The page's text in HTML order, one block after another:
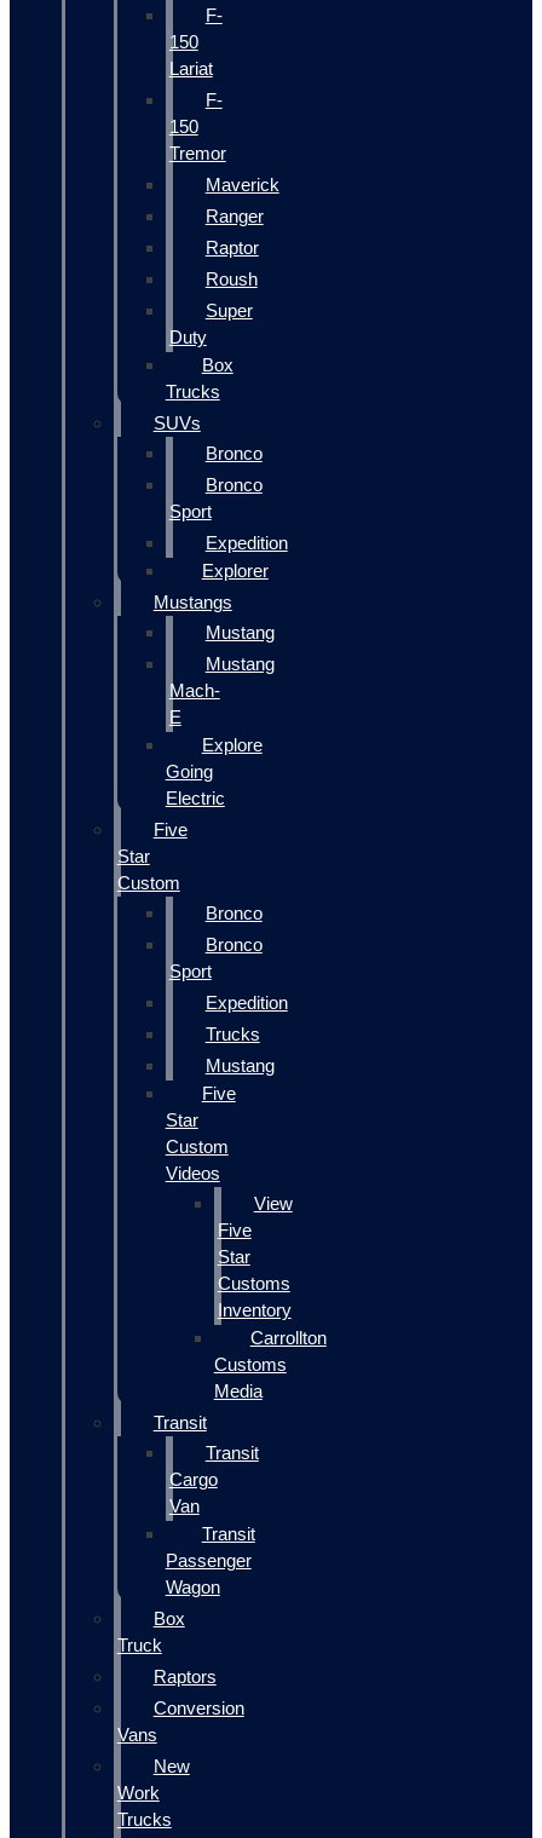
F-
150
Lariat
F-
150
Tremor
Maverick
Ranger
Raptor
Roush
Super
Duty
Box
Trucks
SUVs
Bronco
Bronco
Sport
Expedition
Explorer
Mustangs
Mustang
Mustang
Mach-
E
Explore
Going
Electric
Five
Star
Custom
Bronco
Bronco
Sport
Expedition
Trucks
Mustang
Five
Star
Custom
Videos
View
Five
Star
Customs
Inventory
Carrollton
Customs
Media
Transit
Transit
Cargo
Van
Transit
Passenger
Wagon
Box
Truck
Raptors
Conversion
Vans
New
Work
Trucks